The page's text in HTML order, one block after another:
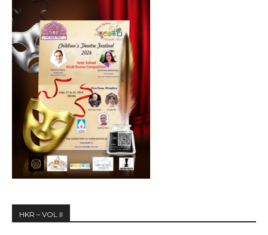
HKR – VOL II